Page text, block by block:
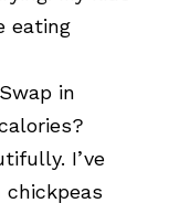
eating
in
I’ve